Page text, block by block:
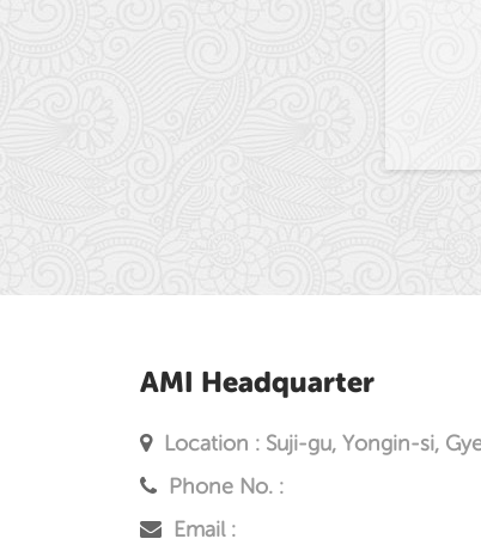
AMI Headquarter
Location : Suji-gu, Yongin-si,
Phone No. :
Email :